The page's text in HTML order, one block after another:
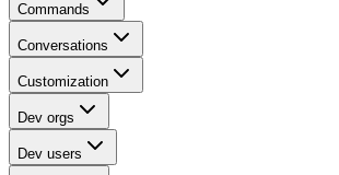
Commands
Conversations
Customization
Dev orgs
Dev users